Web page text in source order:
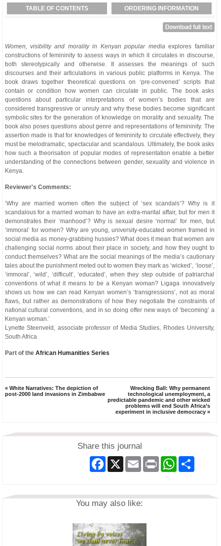
TABLE OF CONTENTS ORDERING INFORMATION
Women, visibility and morality in Kenyan popular mediaexplores familiar
constructions of femininity to assess ways in which it circulates in discourse,
both stereotypically and otherwise. It assesses the meanings of such
discourses and their articulations in various public platforms in Kenya. The
book draws together theoretical questions on ‘pre-convened’ scripts that
contain or condition how women can circulate in public. The book asks
questions about particular interpretations of women’s bodies that are
considered transgressive or unruly and why these bodies become significant
symbolic sites for the generation of knowledge on morality and sexuality. The
book also poses questions about genre and representations of femininity. The
assertion made is that for knowledges of femininity to circulate effectively, they
must be melodramatic, spectacular and scandalous. Ultimately, the book asks
how such a theorisation of popular modes of representation enable a better
understanding of the connections between gender, sexuality and violence in
Kenya.
Reviewer's Comments:
‘Why are married women often the subject of ‘sex scandals’? Why is it
scandalous for a married woman to have an extra-marital affair, but for men it
demonstrates their ‘manhood’? Why is sexual desire ‘normal’ for men, but
‘immoral’ for women? Why are young, university-educated women framed in
social media as money-grabbing hussies? What does it mean that women are
challenging social norms about their place in society, and how they ought to
conduct themselves? What are the social meanings of the media’s cautionary
tales about the punishment meted out to women they mark as ‘wicked’, ‘loose’,
‘immoral’, ‘wild’, ‘difficult’, ‘educated’, when they step outside of patriarchal
conventions of what it means to be a Kenyan woman? Ligaga innovatively
shows us how we can read Kenyan women’s ‘transgressions’, not as moral
flaws, but rather as demonstrations of how they negotiate the constraints of
national cultural conventions, and in so doing offer new ways of ‘becoming’ a
Kenyan woman.’
Lynette Steenveld, associate professor of Media Studies, Rhodes University,
South Africa
Part of the African Humanities Series
« White Narratives: The depiction of
post-2000 land invasions in Zimbabwe
Wrecking Ball: Why permanent
technological unemployment, a
predictable pandemic and other wicked
problems will end South Africa’s
experiment in inclusive democracy »
Share this journal
Facebook Email Print WhatsApp
You may also like: